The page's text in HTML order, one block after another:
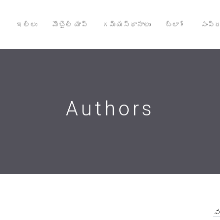
ఇల్లు మొబైల్ యాప్ గమ్యస్థానాలు బ్లాగ్
Authors